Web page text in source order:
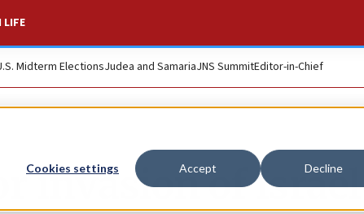
Cookies settings Accept Decline
LIFE
Midterm ElectionsJudea and SamariaJNS SummitEditor-in-Chief
invasion of